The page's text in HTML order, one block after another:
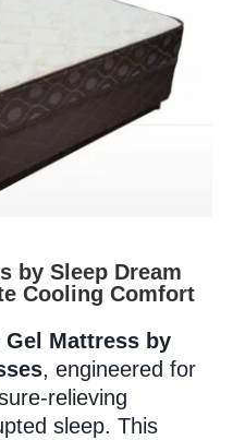
by Sleep Dream
Cooling Comfort
Gel Mattress by
, engineered for
relieving
sleep. This